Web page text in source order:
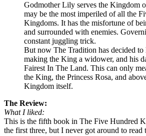
Godmother Lily serves the Kingdom
may be the most imperiled of all the
Kingdoms. It has the misfortune of
and surrounded with enemies.
constant juggling trick.
But now The Tradition has decided
making the King a widower, and his
Fairest In The Land. This can only
the King, the Princess Rosa, and
Kingdom itself.
The Review:
What I liked:
This is the fifth book in The Five Hundred
the first three, but I never got around to read